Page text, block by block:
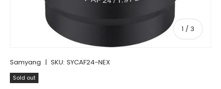
1 / of
3
Samyang | SKU: SYCAF24-NEX
Sold out